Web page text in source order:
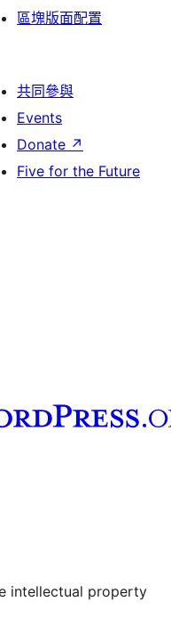
區塊版面配置
共同參與
Events
Donate ↗
Five for the Future
account
intellectual property